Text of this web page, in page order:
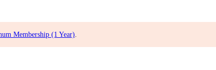
Membership (1 Year)